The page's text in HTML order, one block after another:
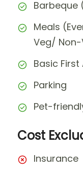
Barbeque
Meals
Veg/
Basic First
Parking
Pet-
Cost
Insurance